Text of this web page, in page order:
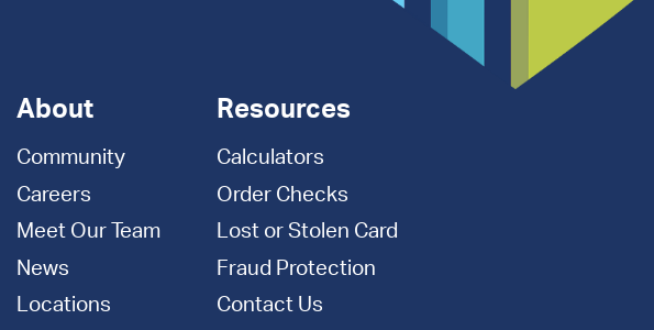
About
Community
Careers
Meet Our Team
News
Locations
Resources
Calculators
Order Checks
Lost or Stolen Card
Fraud Protection
Contact Us